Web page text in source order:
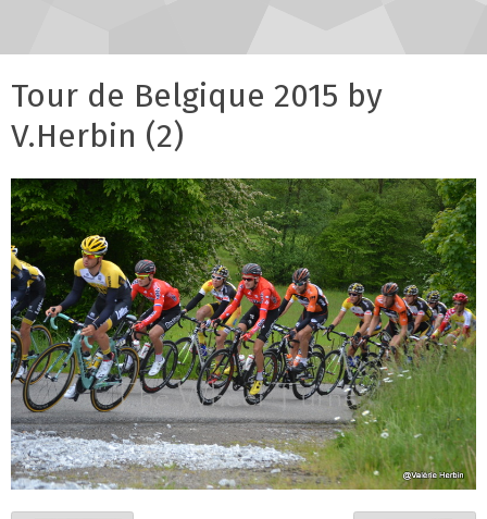
Tour de Belgique 2015 by
V.Herbin (2)